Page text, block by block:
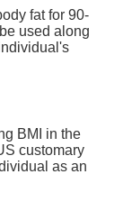
fat for 90-
used along
BMI in the
customary
as an